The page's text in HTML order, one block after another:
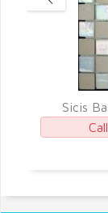
Sicis